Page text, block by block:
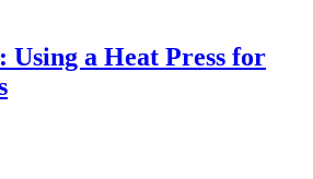
a Heat Press for